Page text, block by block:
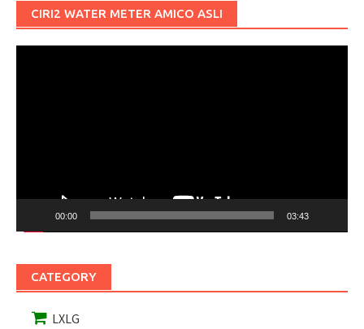
CIRI2 WATER METER AMICO ASLI
00:00 03:43
CATEGORY
LXLG